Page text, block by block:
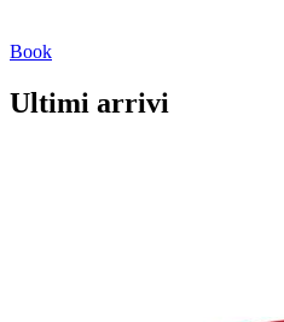
Book
Ultimi arrivi